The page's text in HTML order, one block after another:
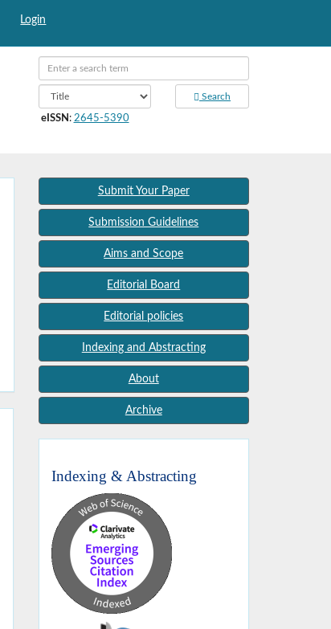
Login
Search
eISSN : 2645-5390
Submit Your Paper
Submission Guidelines
Aims and Scope
Editorial Board
Editorial policies
Indexing and Abstracting
About
Archive
Indexing & Abstracting